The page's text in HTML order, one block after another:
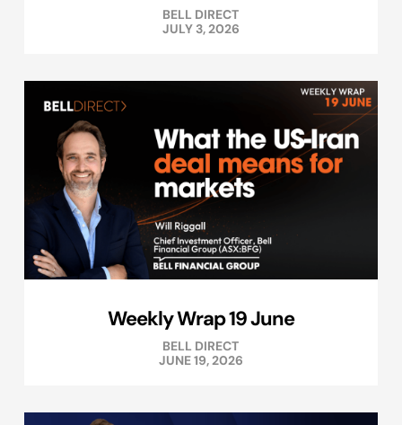
BELL DIRECT
JULY 3, 2026
Weekly Wrap 19 June
BELL DIRECT
JUNE 19, 2026